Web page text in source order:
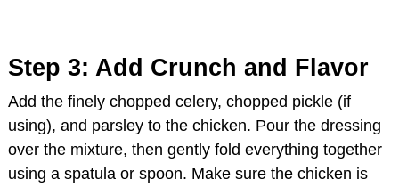
Step 3: Add Crunch and Flavor
Add the finely chopped celery, chopped pickle (if
using), and parsley to the chicken. Pour the dressing
over the mixture, then gently fold everything together
using a spatula or spoon. Make sure the chicken is